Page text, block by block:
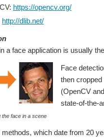
https://opencv.org/
http://dlib.net/
a face application is usually
the face in a scene
Face
then
(OpenCV
state-of-the-
methods, which date from 20